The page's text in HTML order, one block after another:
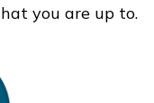
you are up to.